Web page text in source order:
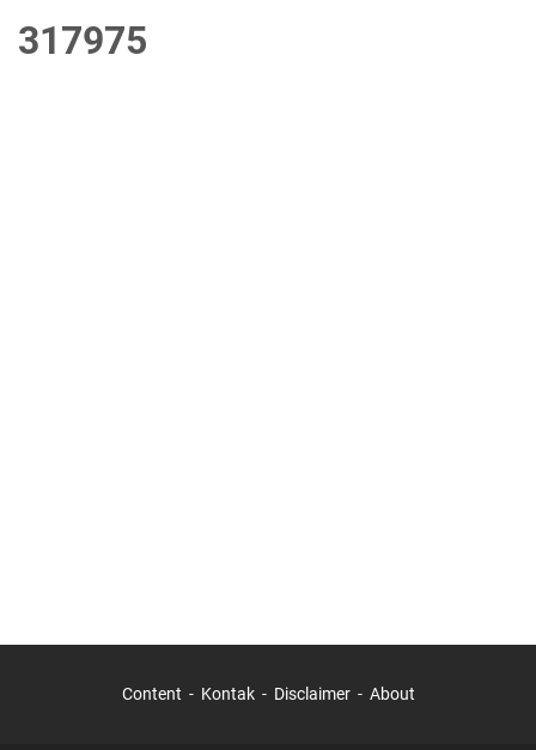
317975
Content Kontak Disclaimer About